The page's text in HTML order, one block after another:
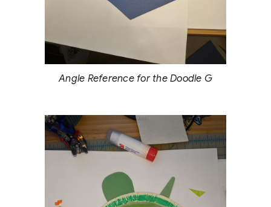
Angle Reference for the Doodle G